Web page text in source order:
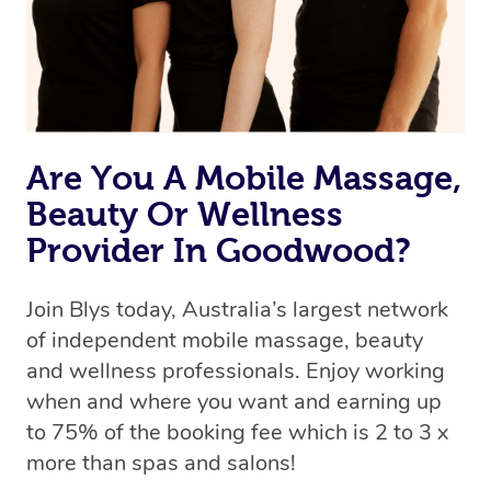
Are You A Mobile Massage,
Beauty Or Wellness
Provider In Goodwood?
Join Blys today, Australia’s largest network
of independent mobile massage, beauty
and wellness professionals. Enjoy working
when and where you want and earning up
to 75% of the booking fee which is 2 to 3 x
more than spas and salons!